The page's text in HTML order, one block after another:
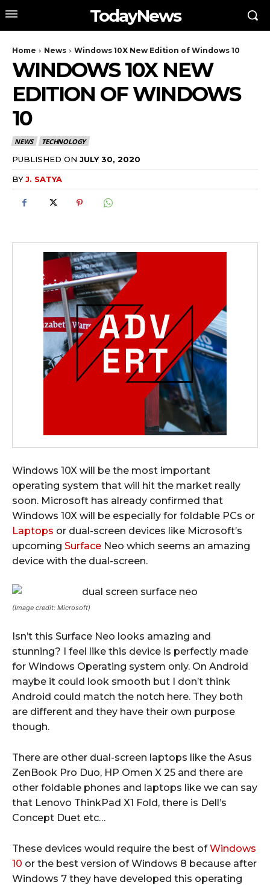
TodayNews
Home News Windows 10X New Edition of Windows 10
WINDOWS 10X NEW
EDITION OF WINDOWS
10
NEWS TECHNOLOGY
PUBLISHED ON JULY 30, 2020
BYJ. SATYA
Windows 10X will be the most important
operating system that will hit the market really
soon. Microsoft has already confirmed that
Windows 10X will be especially for foldable PCs or
Laptops or dual-screen devices like Microsoft’s
upcoming Surface Neo which seems an amazing
device with the dual-screen.
(Image credit: Microsoft)
Isn’t this Surface Neo looks amazing and
stunning? I feel like this device is perfectly made
for Windows Operating system only. On Android
maybe it could look smooth but I don’t think
Android could match the notch here. They both
are different and they have their own purpose
though.
There are other dual-screen laptops like the Asus
ZenBook Pro Duo, HP Omen X 25 and there are
other foldable phones and laptops like we can say
that Lenovo ThinkPad X1 Fold, there is Dell’s
Concept Duet etc…
These devices would require the best ofWindows
10 or the best version of Windows 8 because after
Windows 7 they have developed this operating